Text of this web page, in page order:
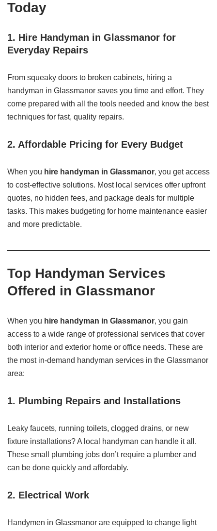
Today
1. Hire Handyman in Glassmanor for
Everyday Repairs
From squeaky doors to broken cabinets, hiring a
handyman in Glassmanor saves you time and effort. They
come prepared with all the tools needed and know the best
techniques for fast, quality repairs.
2. Affordable Pricing for Every Budget
When you hire handyman in Glassmanor, you get access
to cost-effective solutions. Most local services offer upfront
quotes, no hidden fees, and package deals for multiple
tasks. This makes budgeting for home maintenance easier
and more predictable.
Top Handyman Services
Offered in Glassmanor
When you hire handyman in Glassmanor, you gain
access to a wide range of professional services that cover
both interior and exterior home or office needs. These are
the most in-demand handyman services in the Glassmanor
area:
1. Plumbing Repairs and Installations
Leaky faucets, running toilets, clogged drains, or new
fixture installations? A local handyman can handle it all.
These small plumbing jobs don’t require a plumber and
can be done quickly and affordably.
2. Electrical Work
Handymen in Glassmanor are equipped to change light